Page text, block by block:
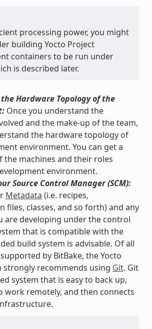
processing power, you might
building Yocto Project
containers to be run under
is described later.
Hardware Topology of the
Once you understand the
and the make-up of the team,
the hardware topology of
environment. You can get a
the machines and their roles
environment.
Source Control Manager (SCM):
Metadata (i.e. recipes,
files, classes, and so forth) and any
are developing under the control
that is compatible with the
build system is advisable. Of all
by BitBake, the Yocto
strongly recommends using Git. Git
system that is easy to back up,
work remotely, and then connects